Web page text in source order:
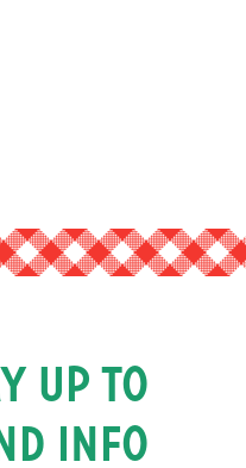
up to
info